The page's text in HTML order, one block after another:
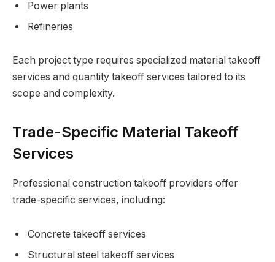
Power plants
Refineries
Each project type requires specialized material takeoff
services and quantity takeoff services tailored to its
scope and complexity.
Trade-Specific Material Takeoff
Services
Professional construction takeoff providers offer
trade-specific services, including:
Concrete takeoff services
Structural steel takeoff services